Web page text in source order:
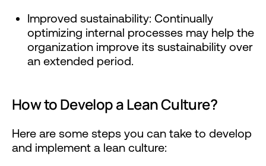
Improved sustainability: Continually
optimizing internal processes may help the
organization improve its sustainability over
an extended period.
How to Develop a Lean Culture?
Here are some steps you can take to develop
and implement a lean culture: